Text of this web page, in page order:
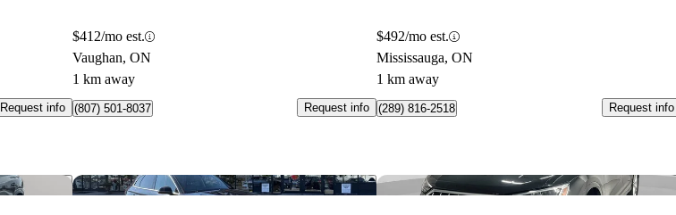
Request info
$412/mo est.
Vaughan, ON
1 km away
(807) 501-8037 Request info
$492/mo est.
Mississauga, ON
1 km away
(289) 816-2518 Request info
Save this listing Save this listing